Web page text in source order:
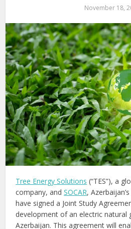
November 18,
Tree Energy Solutions (“TES”), a
company, andSOCAR,
have signed a Joint Study
development of an electric natural
Azerbaijan. This agreement will